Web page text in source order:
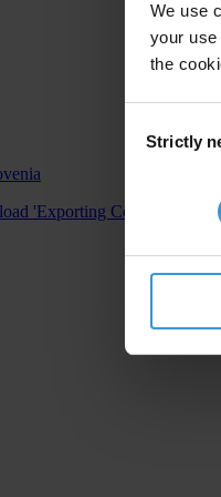
We use
your
the
Selection
Strictly
'Exporting Corruption